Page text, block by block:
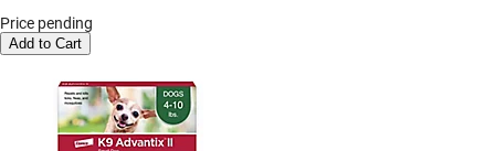
Price pending
Add to Cart